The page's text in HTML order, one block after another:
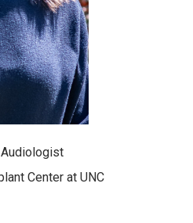
Center at UNC